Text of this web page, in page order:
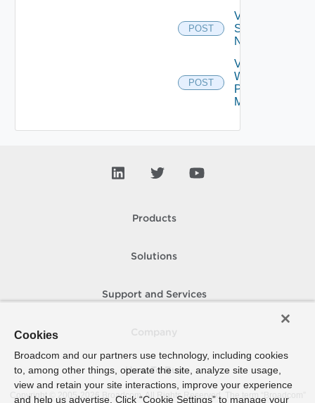
POST
Validate
Serial
Number
POST
Validate
Web
Proxy
Migration
Products
Solutions
Support and Services
How To Buy
Copyright © 2005- 2026 Broadcom. All Rights Reserved. The term “Broadcom”
Cookies
Broadcom and our partners use technology, including cookies
to, among other things, operate the site, analyze site usage,
view and retain your site interactions, improve your experience
and help us advertise. Click “Cookie Settings” to manage your